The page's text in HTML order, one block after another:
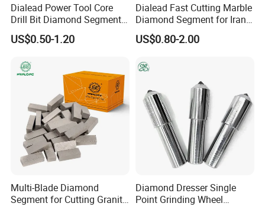
Dialead Power Tool Core
Drill Bit Diamond Segment
for Reinforce Concrete
US$0.50-1.20
Dialead Fast Cutting Marble
Diamond Segment for Iran
Market
US$0.80-2.00
Multi-Blade Diamond
Segment for Cutting Granite,
Diamond Dresser Single
Point Grinding Wheel